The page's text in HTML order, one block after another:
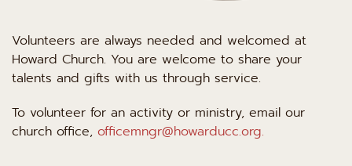
Volunteers are always needed and welcomed at
Howard Church. You are welcome to share your
talents and gifts with us through service.
To volunteer for an activity or ministry, email our
church office, officemngr@howarducc.org.